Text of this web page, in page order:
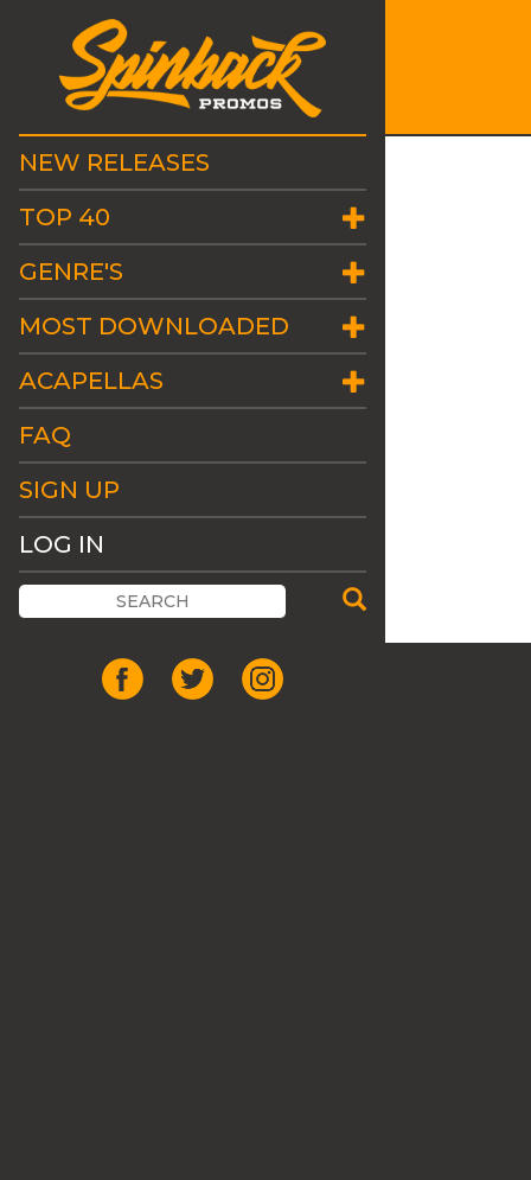
NEW RELEASES
TOP 40
GENRE'S
MOST DOWNLOADED
ACAPELLAS
FAQ
SIGN UP
LOG IN